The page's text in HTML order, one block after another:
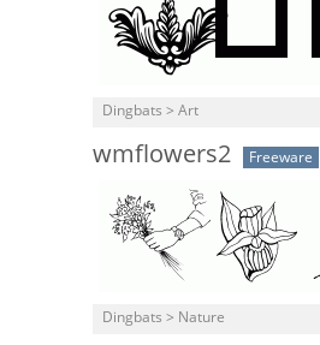
Dingbats > Art
wmflowers2 Freeware
Dingbats > Nature